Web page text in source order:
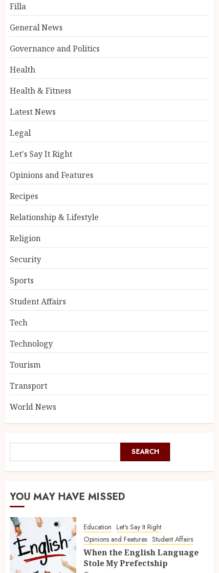
Filla
General News
Governance and Politics
Health
Health & Fitness
Latest News
Legal
Let's Say It Right
Opinions and Features
Recipes
Relationship & Lifestyle
Religion
Security
Sports
Student Affairs
Tech
Technology
Tourism
Transport
World News
SEARCH
YOU MAY HAVE MISSED
Education Let's Say It Right
Opinions and Features Student Affairs
When the English Language
Stole My Prefectship